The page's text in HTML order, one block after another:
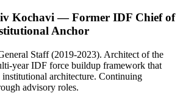
Kochavi — Former IDF Chief of
Anchor
Staff (2019-2023). Architect of the
year IDF force buildup framework that
institutional architecture. Continuing
advisory roles.